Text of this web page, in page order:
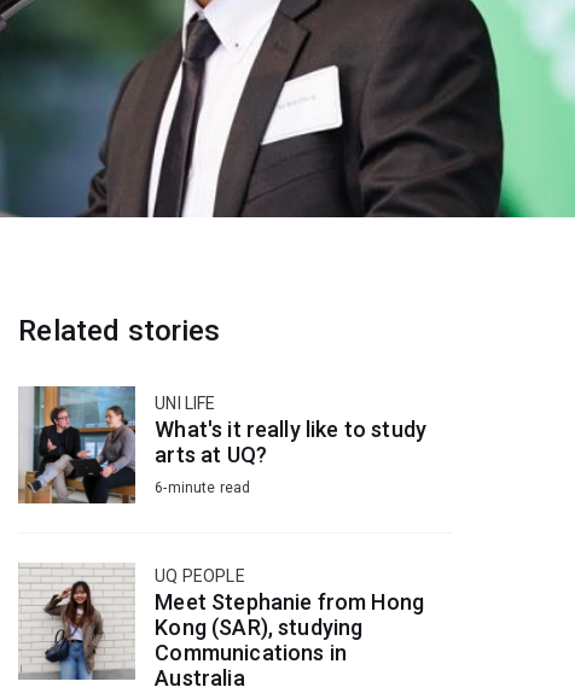
Related stories
UNI LIFE
What's it really like to study
arts at UQ?
6-minute read
UQ PEOPLE
Meet Stephanie from Hong
Kong (SAR), studying
Communications in
Australia